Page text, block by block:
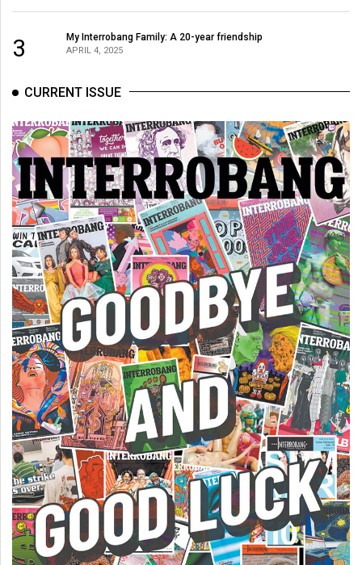
3 My Interrobang Family: A 20-year friendship
APRIL 4, 2025
CURRENT ISSUE